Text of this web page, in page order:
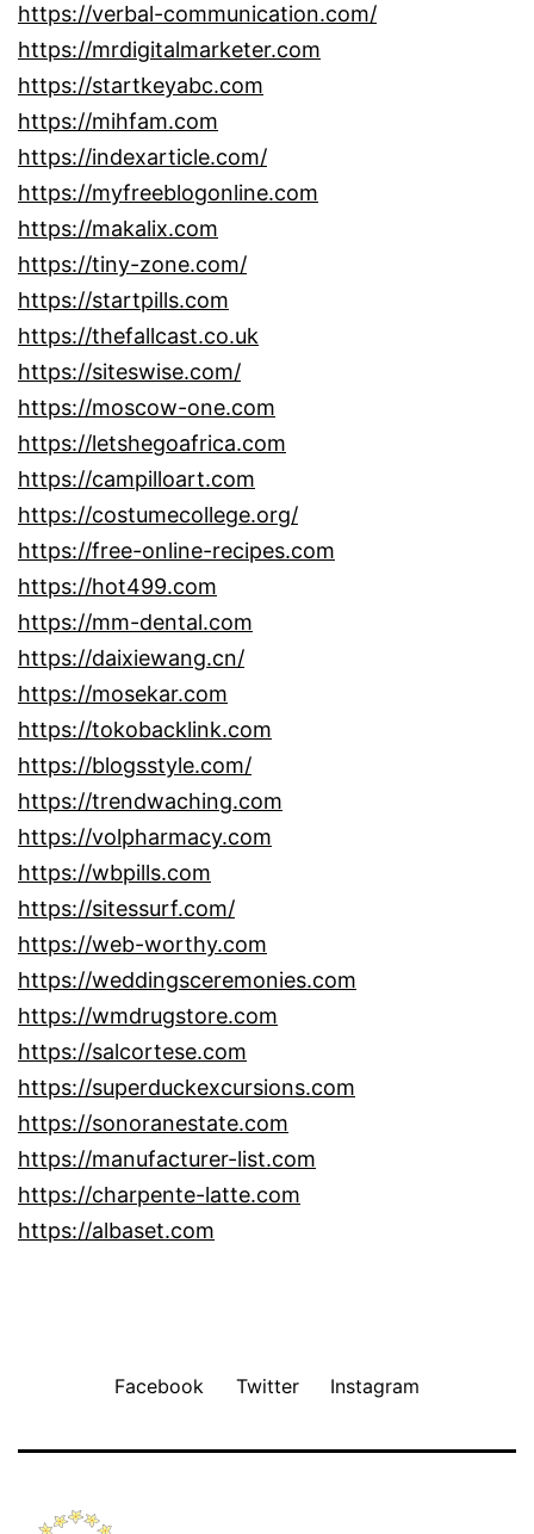
https://verbal-communication.com/
https://mrdigitalmarketer.com
https://startkeyabc.com
https://mihfam.com
https://indexarticle.com/
https://myfreeblogonline.com
https://makalix.com
https://tiny-zone.com/
https://startpills.com
https://thefallcast.co.uk
https://siteswise.com/
https://moscow-one.com
https://letshegoafrica.com
https://campilloart.com
https://costumecollege.org/
https://free-online-recipes.com
https://hot499.com
https://mm-dental.com
https://daixiewang.cn/
https://mosekar.com
https://tokobacklink.com
https://blogsstyle.com/
https://trendwaching.com
https://volpharmacy.com
https://wbpills.com
https://sitessurf.com/
https://web-worthy.com
https://weddingsceremonies.com
https://wmdrugstore.com
https://salcortese.com
https://superduckexcursions.com
https://sonoranestate.com
https://manufacturer-list.com
https://charpente-latte.com
https://albaset.com
Facebook Twitter Instagram